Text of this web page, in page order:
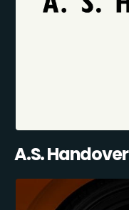
A.S. Handover